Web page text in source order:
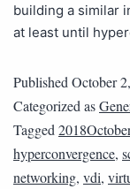
building a similar
at least until
PublishedOctober
Categorized as
Tagged
hyperconvergence,
networking, vdi,